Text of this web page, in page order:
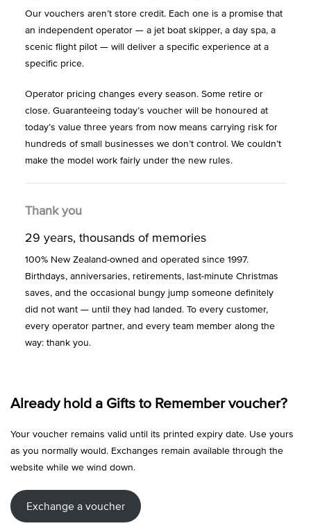
Our vouchers aren’t store credit. Each one is a promise that
an independent operator — a jet boat skipper, a day spa, a
scenic flight pilot — will deliver a specific experience at a
specific price.
Operator pricing changes every season. Some retire or
close. Guaranteeing today’s voucher will be honoured at
today’s value three years from now means carrying risk for
hundreds of small businesses we don’t control. We couldn’t
make the model work fairly under the new rules.
Thank you
29 years, thousands of memories
100% New Zealand-owned and operated since 1997.
Birthdays, anniversaries, retirements, last-minute Christmas
saves, and the occasional bungy jump someone definitely
did not want — until they had landed. To every customer,
every operator partner, and every team member along the
way: thank you.
Already hold a Gifts to Remember voucher?
Your voucher remains valid until its printed expiry date. Use yours
as you normally would. Exchanges remain available through the
website while we wind down.
Exchange a voucher